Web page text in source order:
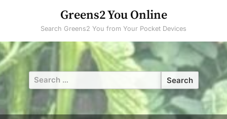
Greens2 You Online
Search Greens2 You from Your Pocket Devices
Search
for: